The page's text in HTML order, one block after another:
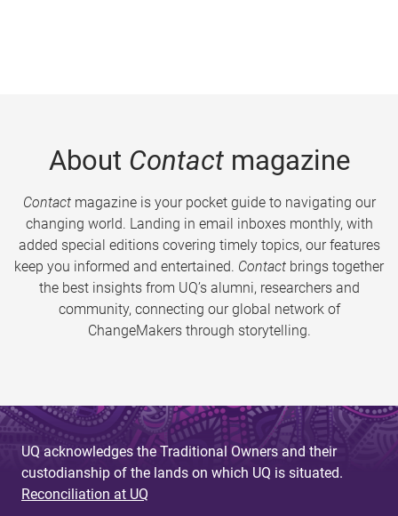
About Contactmagazine
Contactmagazine is your pocket guide to navigating our
changing world. Landing in email inboxes monthly, with
added special editions covering timely topics, our features
keep you informed and entertained. Contact brings together
the best insights from UQ’s alumni, researchers and
community, connecting our global network of
ChangeMakers through storytelling.
UQ acknowledges the Traditional Owners and their
custodianship of the lands on which UQ is situated.
Reconciliation at UQ